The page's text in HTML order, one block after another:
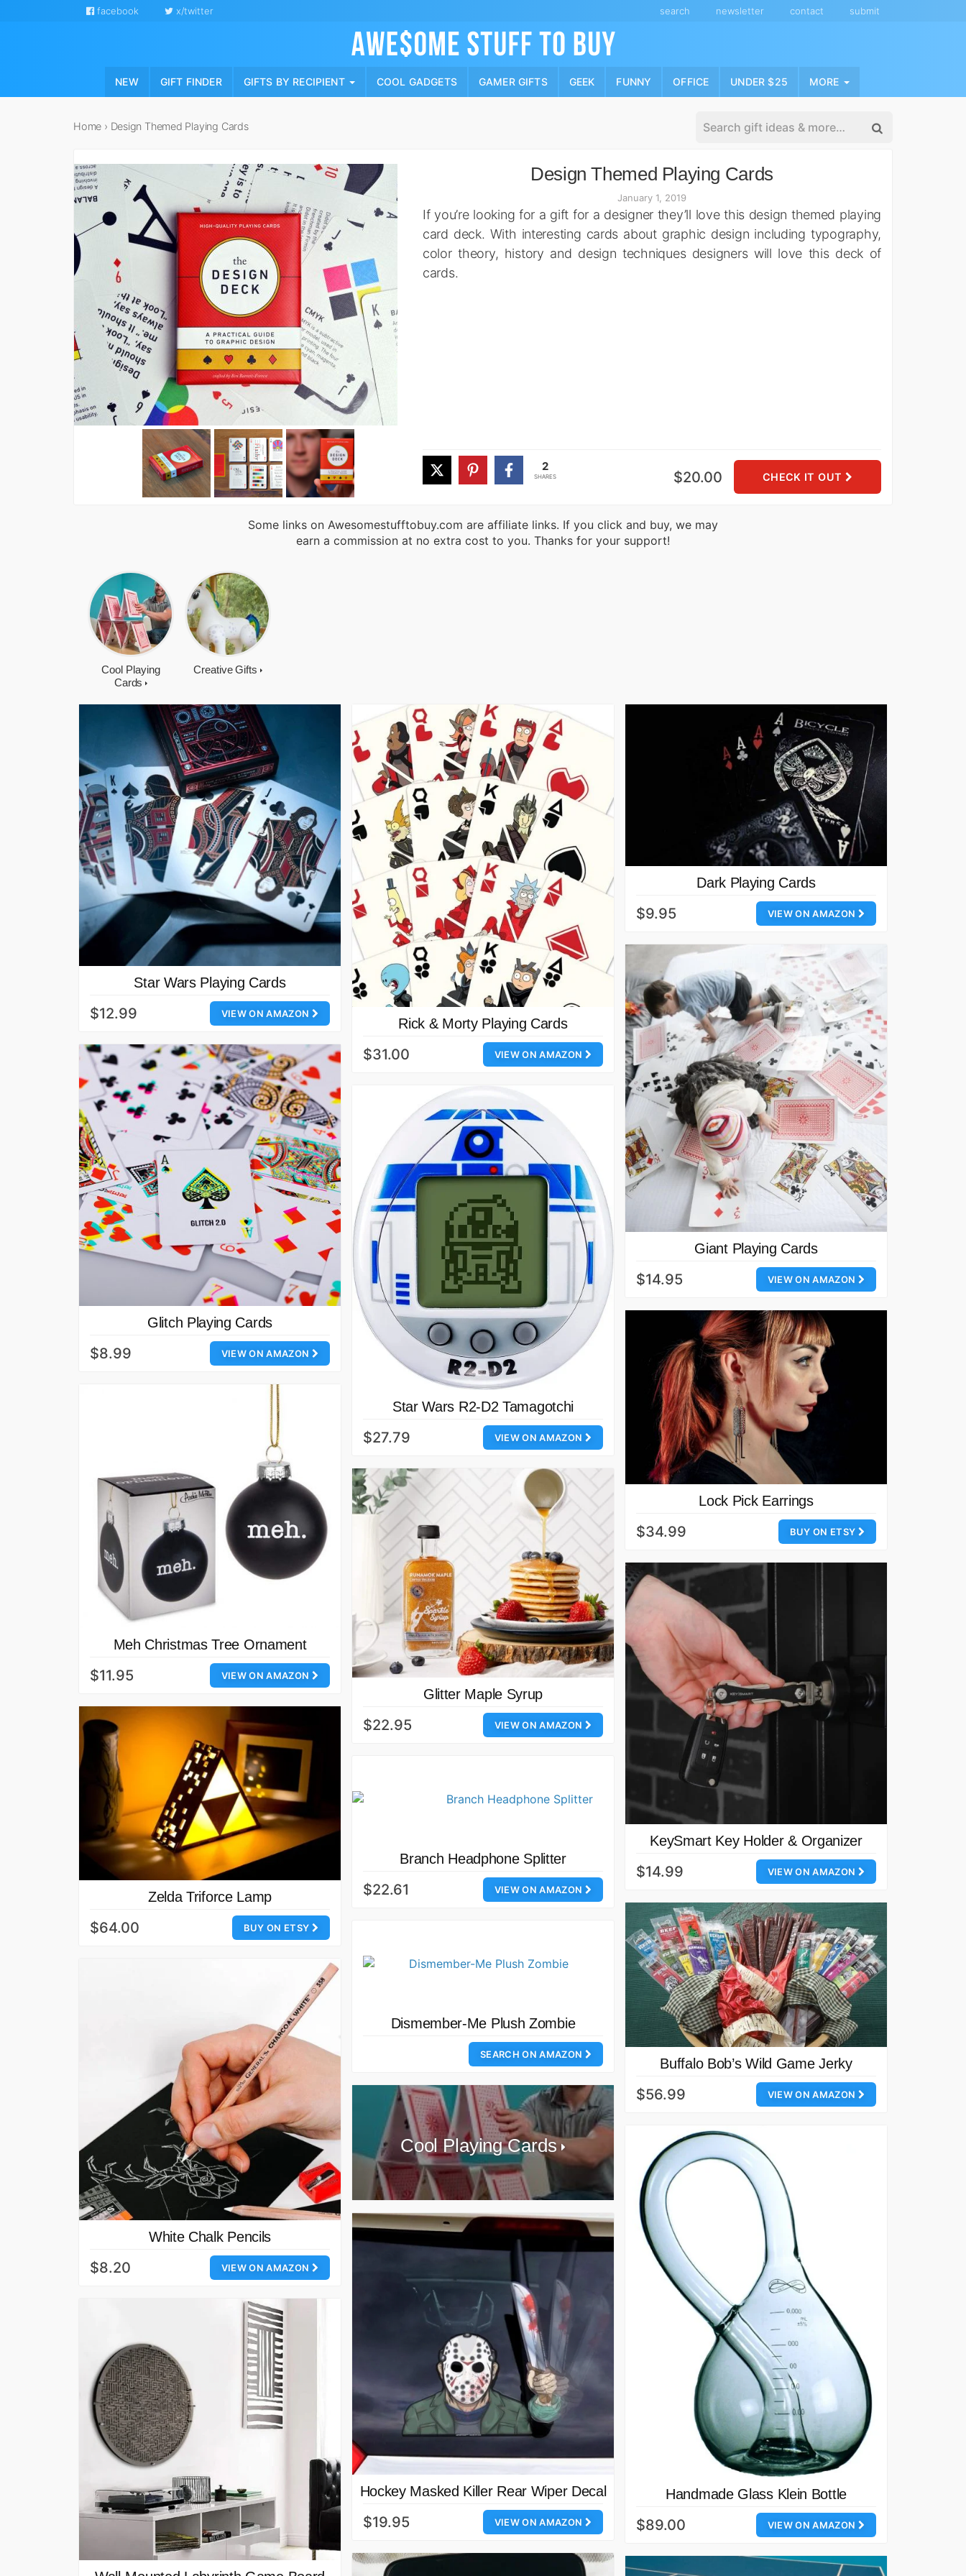
content
facebook x/twitter search newsletter contact submit
NEW GIFT FINDER GIFTS BY RECIPIENT COOL GADGETS GAMER GIFTS GEEK FUNNY OFFICE UNDER $25 MORE
Home › Design Themed Playing Cards
Design Themed Playing Cards
January 1, 2019
If you’re looking for a gift for a designer they’ll love this design themed playing
card deck. With interesting cards about graphic design including typography,
color theory, history and design techniques designers will love this deck of
cards.
2
SHARES CHECK IT OUT
$20.00
Some links on Awesomestufftobuy.com are affiliate links. If you click and buy, we may
earn a commission at no extra cost to you. Thanks for your support!
Cool Playing
Cards
Creative Gifts
Star Wars Playing Cards
VIEW ON AMAZON
$12.99
Rick & Morty Playing Cards
VIEW ON AMAZON
$31.00
Dark Playing Cards
VIEW ON AMAZON
$9.95
Giant Playing Cards
VIEW ON AMAZON
$14.95
Glitch Playing Cards
VIEW ON AMAZON
$8.99
Star Wars R2-D2 Tamagotchi
VIEW ON AMAZON
$27.79
Lock Pick Earrings
BUY ON ETSY
$34.99
Meh Christmas Tree Ornament
VIEW ON AMAZON
$11.95
Glitter Maple Syrup
VIEW ON AMAZON
$22.95
KeySmart Key Holder & Organizer
VIEW ON AMAZON
$14.99
Zelda Triforce Lamp
BUY ON ETSY
$64.00
Branch Headphone Splitter
VIEW ON AMAZON
$22.61
Buffalo Bob’s Wild Game Jerky
VIEW ON AMAZON
$56.99
Dismember-Me Plush Zombie
SEARCH ON AMAZON
White Chalk Pencils
VIEW ON AMAZON
$8.20
Cool Playing Cards
Handmade Glass Klein Bottle
VIEW ON AMAZON
$89.00
Hockey Masked Killer Rear Wiper Decal
VIEW ON AMAZON
$19.95